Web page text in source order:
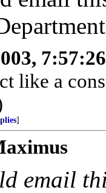
like a
]
email